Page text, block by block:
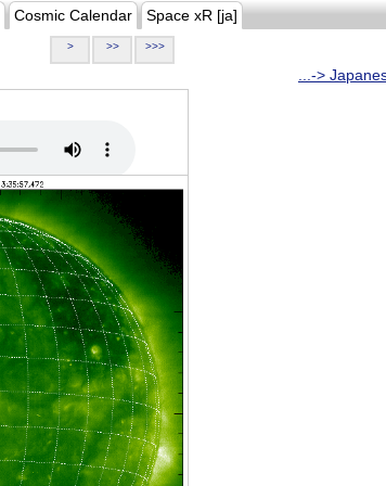
Cosmic Calendar Space xR [ja]
> >> >>>
...->